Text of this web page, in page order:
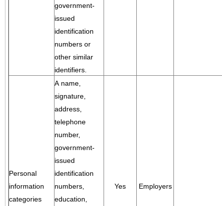
government-
issued
identification
numbers or
other similar
identifiers.
Personal
information
categories
A name,
signature,
address,
telephone
number,
government-
issued
identification
numbers,
education,
Yes Employers